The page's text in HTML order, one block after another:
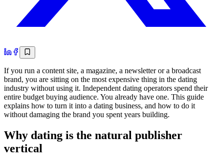
If you run a content site, a magazine, a newsletter or a broadcast
brand, you are sitting on the most expensive thing in the dating
industry without using it. Independent dating operators spend their
entire budget buying audience. You already have one. This guide
explains how to turn it into a dating business, and how to do it
without damaging the brand you spent years building.
Why dating is the natural publisher
vertical